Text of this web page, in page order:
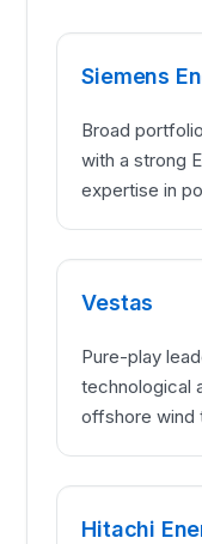
Siemens
Broad
with a strong
expertise in
Vestas
Pure-play
technological
offshore wind
Hitachi